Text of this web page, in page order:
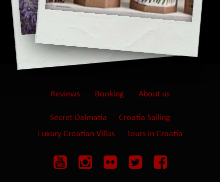
Reviews Booking About us
Secret Dalmatia
Croatia Sailing
Luxury Croatian Villas
Tours in Croatia